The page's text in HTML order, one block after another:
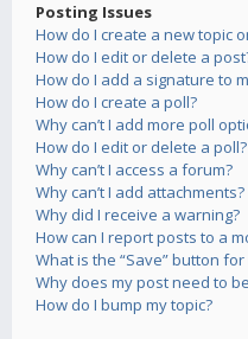
Posting Issues
How do I create a new topic
How do I edit or delete a
How do I add a signature to
How do I create a poll?
Why can’t I add more poll
How do I edit or delete a poll?
Why can’t I access a forum?
Why can’t I add attachments?
Why did I receive a warning?
How can I report posts to a
What is the “Save” button
Why does my post need to
How do I bump my topic?